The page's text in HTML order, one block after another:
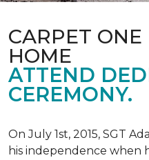
CARPET ONE
HOME
ATTEND
CEREMONY.
On July 1st, 2015, SGT
his independence when